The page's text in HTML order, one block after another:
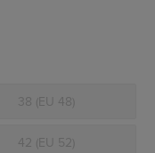
38 (EU 48)
42 (EU 52)